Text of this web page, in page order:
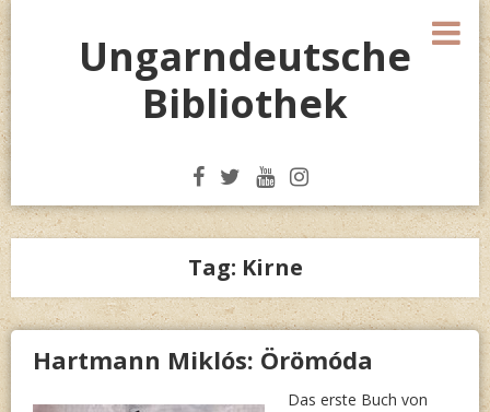
Ungarndeutsche
Bibliothek
Tag: Kirne
Hartmann Miklós: Örömóda
Das erste Buch von